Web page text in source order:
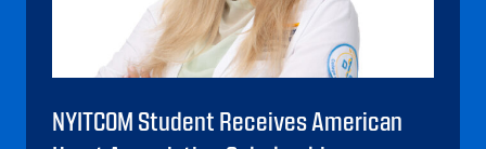
NYITCOM Student Receives American